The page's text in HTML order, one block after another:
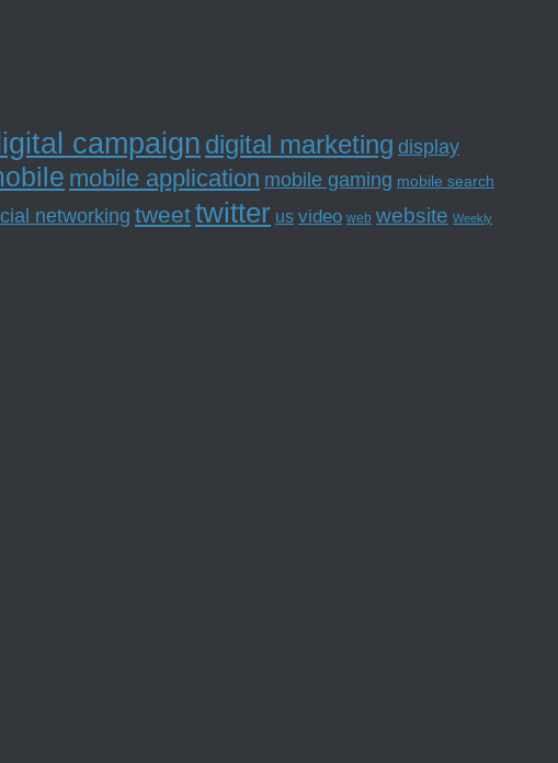
campaign digital marketing display
mobile application mobile gaming mobile search
networking tweettwitter us video web website Weekly